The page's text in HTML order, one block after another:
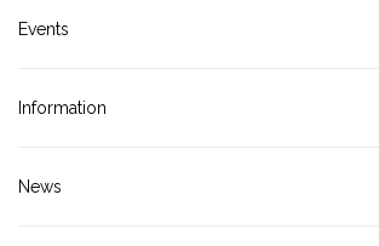
Events
Information
News